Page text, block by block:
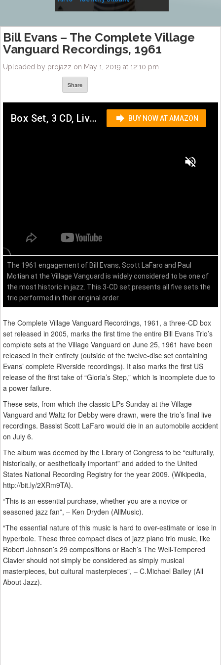
Bill Evans – The Complete Village
Vanguard Recordings, 1961
Uploaded by projazz on May 1, 2019 at 12:10 pm
Share
The 1961 engagement of Bill Evans, Scott LaFaro and Paul
Motian at the Village Vanguard is widely considered to be one of
the most historic in jazz. This 3-CD set presents all five sets the
trio performed in their original order.
The Complete Village Vanguard Recordings, 1961, a three-CD box
set released in 2005, marks the first time the entire Bill Evans Trio’s
complete sets at the Village Vanguard on June 25, 1961 have been
released in their entirety (outside of the twelve-disc set containing
Evans’ complete Riverside recordings). It also marks the first US
release of the first take of “Gloria’s Step,” which is incomplete due to
a power failure.
These sets, from which the classic LPs Sunday at the Village
Vanguard and Waltz for Debby were drawn, were the trio’s final live
recordings. Bassist Scott LaFaro would die in an automobile accident
on July 6.
The album was deemed by the Library of Congress to be “culturally,
historically, or aesthetically important” and added to the United
States National Recording Registry for the year 2009. (Wikipedia,
http://bit.ly/2XRm9TA).
“This is an essential purchase, whether you are a novice or
seasoned jazz fan”, – Ken Dryden (AllMusic).
“The essential nature of this music is hard to over-estimate or lose in
hyperbole. These three compact discs of jazz piano trio music, like
Robert Johnson’s 29 compositions or Bach’s The Well-Tempered
Clavier should not simply be considered as simply musical
masterpieces, but cultural masterpieces”, – C.Michael Bailey (All
About Jazz).